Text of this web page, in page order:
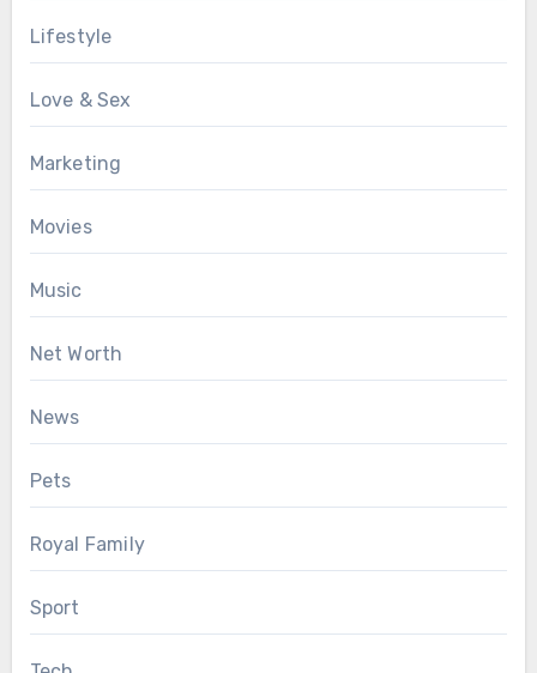
Lifestyle
Love & Sex
Marketing
Movies
Music
Net Worth
News
Pets
Royal Family
Sport